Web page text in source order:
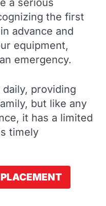
a serious
the first
advance and
equipment,
emergency.
providing
but like any
it has a limited
timely